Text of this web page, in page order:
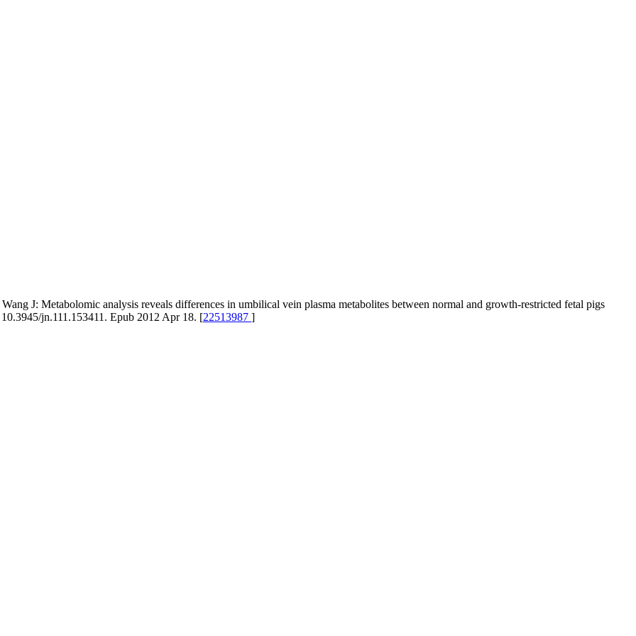
J: Metabolomic analysis reveals differences in umbilical vein plasma metabolites between normal and growth-restricted fetal pigs
jn.111.153411. Epub 2012 Apr 18. [22513987 ]